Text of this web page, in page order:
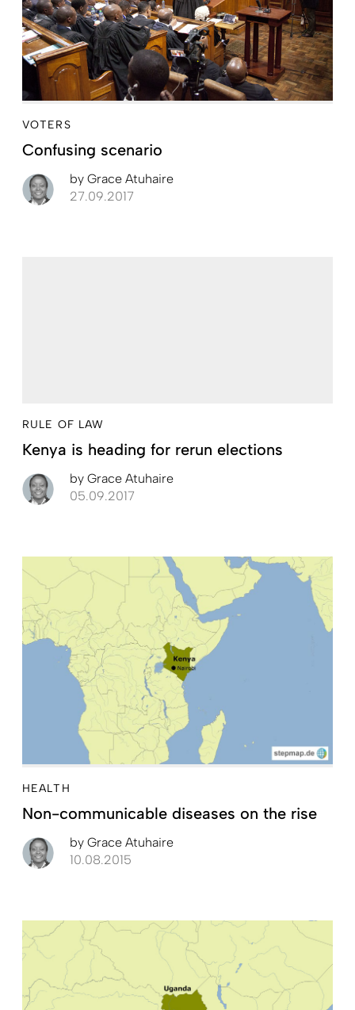
VOTERS
Confusing scenario
by Grace Atuhaire
27.09.2017
RULE OF LAW
Kenya is heading for rerun elections
by Grace Atuhaire
05.09.2017
HEALTH
Non-communicable diseases on the rise
by Grace Atuhaire
10.08.2015